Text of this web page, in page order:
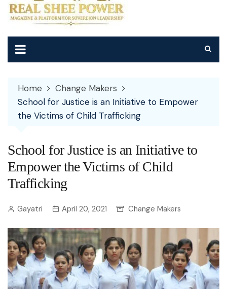
Home
Change Makers
School for Justice is an Initiative to Empower
the Victims of Child Trafficking
School for Justice is an Initiative to
Empower the Victims of Child
Trafficking
Gayatri April 20, 2021 Change Makers